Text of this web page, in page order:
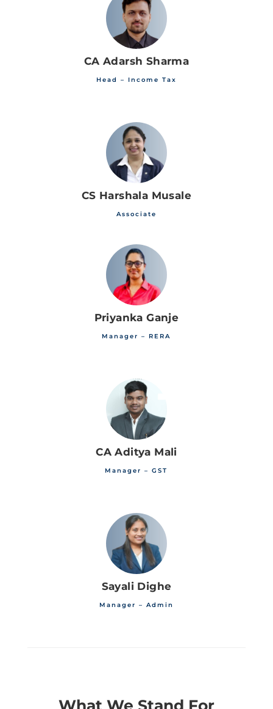
CA Adarsh Sharma
Head – Income Tax
CS Harshala Musale
Associate
Priyanka Ganje
Manager – RERA
CA Aditya Mali
Manager – GST
Sayali Dighe
Manager – Admin
What We Stand For